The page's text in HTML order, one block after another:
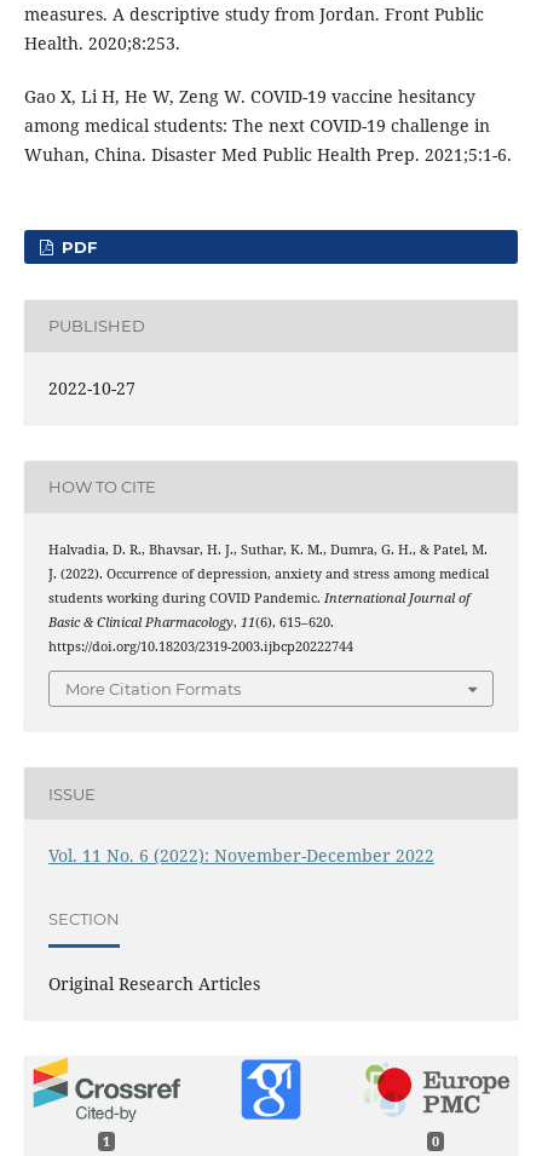
measures. A descriptive study from Jordan. Front Public
Health. 2020;8:253.
Gao X, Li H, He W, Zeng W. COVID-19 vaccine hesitancy
among medical students: The next COVID-19 challenge in
Wuhan, China. Disaster Med Public Health Prep. 2021;5:1-6.
PDF
PUBLISHED
2022-10-27
HOW TO CITE
Halvadia, D. R., Bhavsar, H. J., Suthar, K. M., Dumra, G. H., & Patel, M.
J. (2022). Occurrence of depression, anxiety and stress among medical
students working during COVID Pandemic. International Journal of
Basic & Clinical Pharmacology, 11(6), 615–620.
https://doi.org/10.18203/2319-2003.ijbcp20222744
More Citation Formats
ISSUE
Vol. 11 No. 6 (2022): November-December 2022
SECTION
Original Research Articles
1 0